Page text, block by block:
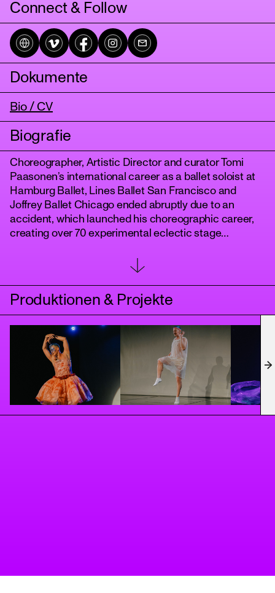
Connect & Follow
Dokumente
Bio / CV
Biografie
Choreographer, Artistic Director and curator Tomi
Paasonen’s international career as a ballet soloist at
Hamburg Ballet, Lines Ballet San Francisco and
Joffrey Ballet Chicago ended abruptly due to an
accident, which launched his choreographic career,
creating over 70 experimental eclectic stage
curator and Artistic Director 2013-2018 in Finland, he
returned to the stage after 24 years of absence with a
by investigating his ballet roots from a queer
contemporary underground perspective and
launching Queer Church Of Ballet in Berlin.
Produktionen & Projekte